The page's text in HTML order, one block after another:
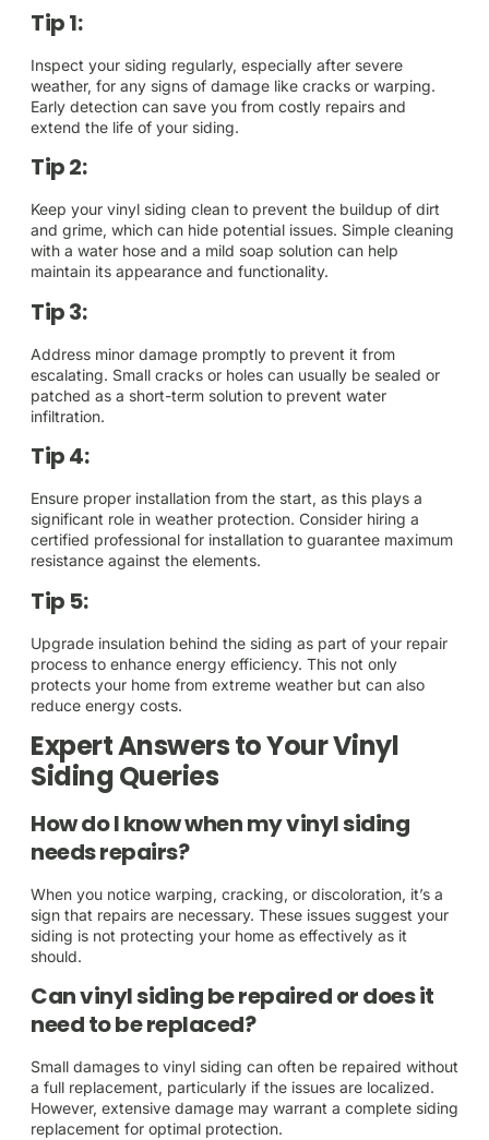
Tip 1:
Inspect your siding regularly, especially after severe
weather, for any signs of damage like cracks or warping.
Early detection can save you from costly repairs and
extend the life of your siding.
Tip 2:
Keep your vinyl siding clean to prevent the buildup of dirt
and grime, which can hide potential issues. Simple cleaning
with a water hose and a mild soap solution can help
maintain its appearance and functionality.
Tip 3:
Address minor damage promptly to prevent it from
escalating. Small cracks or holes can usually be sealed or
patched as a short-term solution to prevent water
infiltration.
Tip 4:
Ensure proper installation from the start, as this plays a
significant role in weather protection. Consider hiring a
certified professional for installation to guarantee maximum
resistance against the elements.
Tip 5:
Upgrade insulation behind the siding as part of your repair
process to enhance energy efficiency. This not only
protects your home from extreme weather but can also
reduce energy costs.
Expert Answers to Your Vinyl
Siding Queries
How do I know when my vinyl siding
needs repairs?
When you notice warping, cracking, or discoloration, it’s a
sign that repairs are necessary. These issues suggest your
siding is not protecting your home as effectively as it
should.
Can vinyl siding be repaired or does it
need to be replaced?
Small damages to vinyl siding can often be repaired without
a full replacement, particularly if the issues are localized.
However, extensive damage may warrant a complete siding
replacement for optimal protection.